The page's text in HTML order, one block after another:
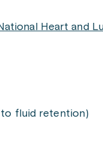
Heart and
to fluid retention)